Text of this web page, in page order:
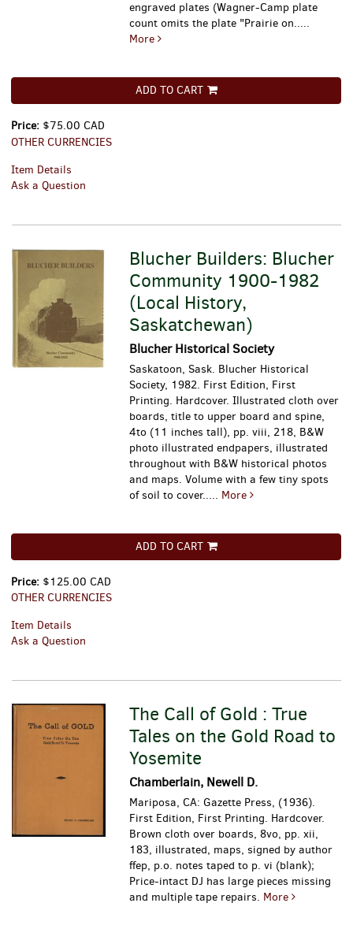
engraved plates (Wagner-Camp plate
count omits the plate "Prairie on.....
More
ADD TO CART
Price: $75.00 CAD
OTHER CURRENCIES
Item Details
Ask a Question
Blucher Builders: Blucher
Community 1900-1982
(Local History,
Saskatchewan)
Blucher Historical Society
Saskatoon, Sask. Blucher Historical
Society, 1982. First Edition, First
Printing. Hardcover. Illustrated cloth over
boards, title to upper board and spine,
4to (11 inches tall), pp. viii, 218, B&W
photo illustrated endpapers, illustrated
throughout with B&W historical photos
and maps. Volume with a few tiny spots
of soil to cover..... More
ADD TO CART
Price: $125.00 CAD
OTHER CURRENCIES
Item Details
Ask a Question
The Call of Gold : True
Tales on the Gold Road to
Yosemite
Chamberlain, Newell D.
Mariposa, CA: Gazette Press, (1936).
First Edition, First Printing. Hardcover.
Brown cloth over boards, 8vo, pp. xii,
183, illustrated, maps, signed by author
ffep, p.o. notes taped to p. vi (blank);
Price-intact DJ has large pieces missing
and multiple tape repairs. More